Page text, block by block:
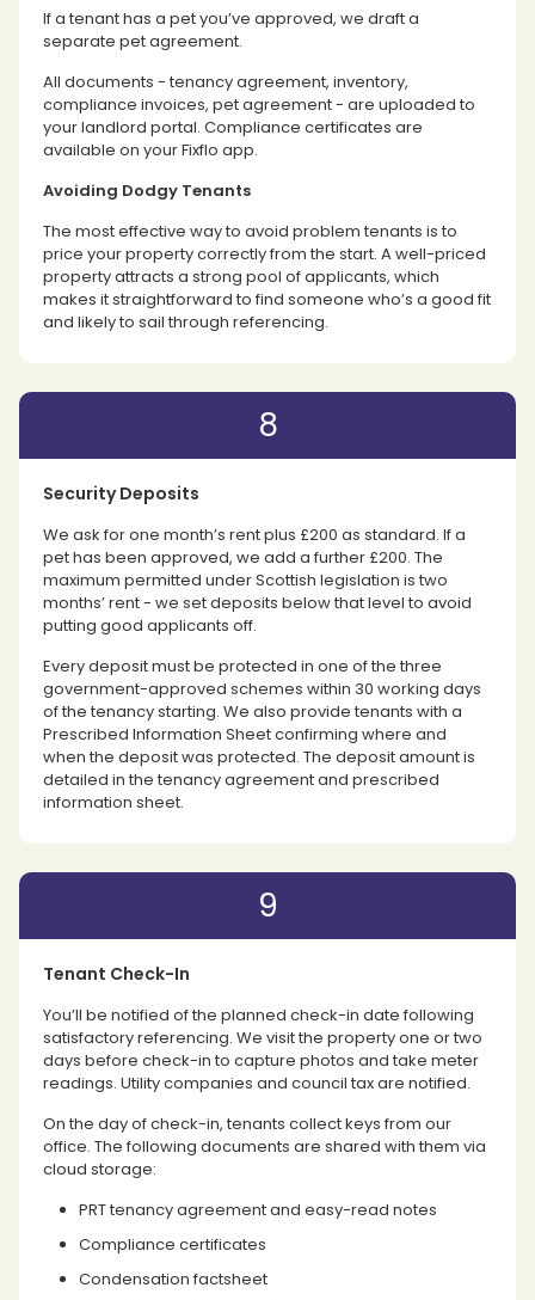
If a tenant has a pet you’ve approved, we draft a
separate pet agreement.
All documents - tenancy agreement, inventory,
compliance invoices, pet agreement - are uploaded to
your landlord portal. Compliance certificates are
available on your Fixflo app.
Avoiding Dodgy Tenants
The most effective way to avoid problem tenants is to
price your property correctly from the start. A well-priced
property attracts a strong pool of applicants, which
makes it straightforward to find someone who’s a good fit
and likely to sail through referencing.
8
Security Deposits
We ask for one month’s rent plus £200 as standard. If a
pet has been approved, we add a further £200. The
maximum permitted under Scottish legislation is two
months’ rent - we set deposits below that level to avoid
putting good applicants off.
Every deposit must be protected in one of the three
government-approved schemes within 30 working days
of the tenancy starting. We also provide tenants with a
Prescribed Information Sheet confirming where and
when the deposit was protected. The deposit amount is
detailed in the tenancy agreement and prescribed
information sheet.
9
Tenant Check-In
You’ll be notified of the planned check-in date following
satisfactory referencing. We visit the property one or two
days before check-in to capture photos and take meter
readings. Utility companies and council tax are notified.
On the day of check-in, tenants collect keys from our
office. The following documents are shared with them via
cloud storage:
PRT tenancy agreement and easy-read notes
Compliance certificates
Condensation factsheet